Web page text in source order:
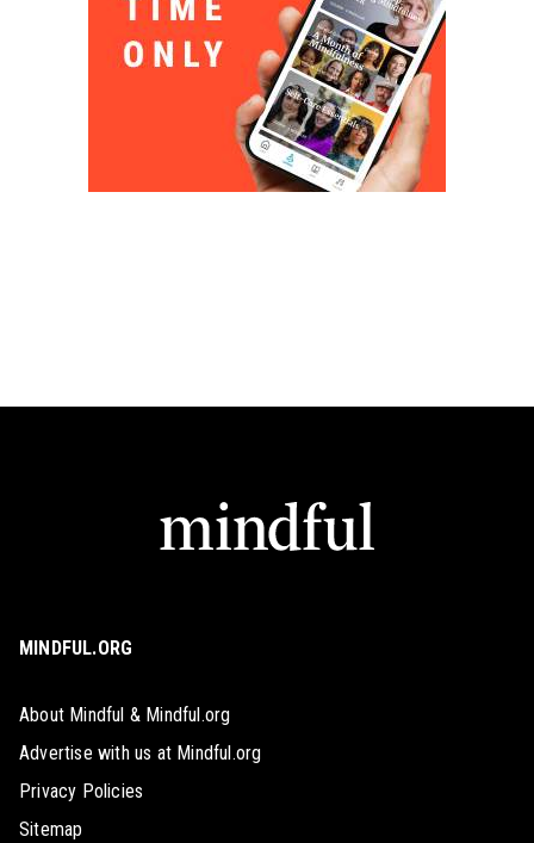
MINDFUL.ORG
About Mindful & Mindful.org
Advertise with us at Mindful.org
Privacy Policies
Sitemap